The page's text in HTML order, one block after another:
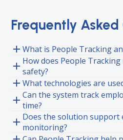
Frequently Asked
What is People Tracking
How does People
safety?
What technologies are
Can the system track
time?
Does the solution support
monitoring?